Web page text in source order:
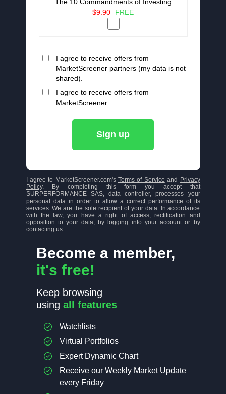
Become a member,
it's free!
Keep browsing
using all features
Watchlists
Virtual Portfolios
Expert Dynamic Chart
Receive our Weekly Market Update
every Friday
The 10 Commandments of Investing
$9.90
FREE
I agree to receive offers from
MarketScreener partners (my data is not
shared).
I agree to receive offers from
MarketScreener
Sign up
I agree to MarketScreener.com's Terms of Service and
Privacy
Policy. By completing this form you accept that
SURPERFORMANCE SAS, data controller, processes your
personal data in order to allow a correct performance of its
services. We are the sole recipient of your data. In accordance
with the law, you have a right of access, rectification and
opposition to your data, by logging into your account or by
contacting us.